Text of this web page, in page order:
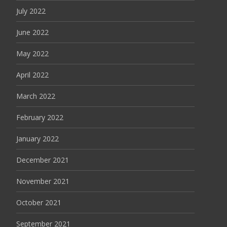
July 2022
June 2022
May 2022
April 2022
March 2022
February 2022
January 2022
December 2021
November 2021
October 2021
September 2021